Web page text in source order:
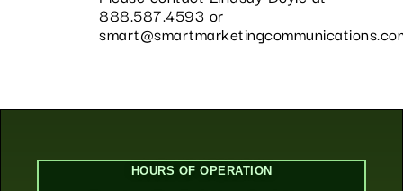
888.587.4593 or
HOURS OF OPERATION